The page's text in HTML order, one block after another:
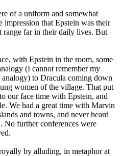
of a uniform and somewhat
impression that Epstein was their
range far in their daily lives. But
with Epstein in the room, some
(I cannot remember my
to Dracula coming down
women of the village. That put
our face time with Epstein, and
We had a great time with Marvin
and towns, and never heard
No further conferences were
by alluding, in metaphor at